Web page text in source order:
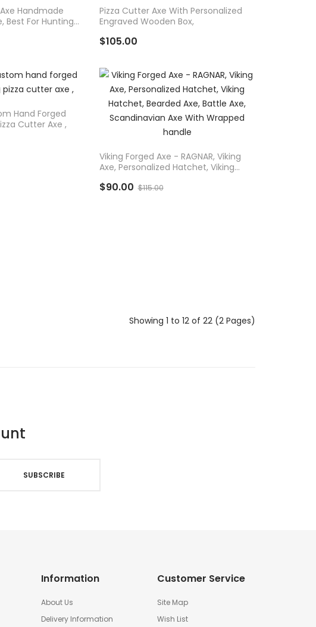
Handmade
Best For Hunting
Pizza Cutter Axe With Personalized
Engraved Wooden Box,
$105.00
Hand Forged
Cutter Axe ,
ADD TO CART
Viking Forged Axe - RAGNAR, Viking
Axe, Personalized Hatchet, Viking
Scandinavian Axe With Wrapped
$90.00 $115.00
Showing 1 to 12 of 22 (2 Pages)
SUBSCRIBE
Information
About Us
Delivery Information
Customer Service
Site Map
Wish List